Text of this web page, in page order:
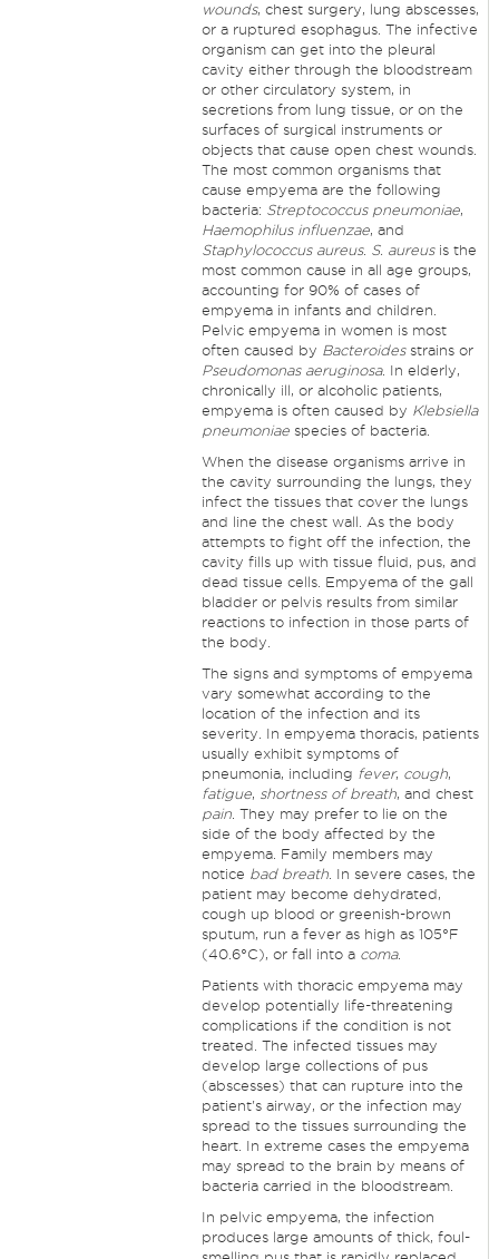
wounds, chest surgery, lung abscesses,
or a ruptured esophagus. The infective
organism can get into the pleural
cavity either through the bloodstream
or other circulatory system, in
secretions from lung tissue, or on the
surfaces of surgical instruments or
objects that cause open chest wounds.
The most common organisms that
cause empyema are the following
bacteria: Streptococcus pneumoniae,
Haemophilus influenzae, and
Staphylococcus aureus. S. aureusis the
most common cause in all age groups,
accounting for 90% of cases of
empyema in infants and children.
Pelvic empyema in women is most
often caused by Bacteroidesstrains or
Pseudomonas aeruginosa. In elderly,
chronically ill, or alcoholic patients,
empyema is often caused by Klebsiella
pneumoniaespecies of bacteria.
When the disease organisms arrive in
the cavity surrounding the lungs, they
infect the tissues that cover the lungs
and line the chest wall. As the body
attempts to fight off the infection, the
cavity fills up with tissue fluid, pus, and
dead tissue cells. Empyema of the gall
bladder or pelvis results from similar
reactions to infection in those parts of
the body.
The signs and symptoms of empyema
vary somewhat according to the
location of the infection and its
severity. In empyema thoracis, patients
usually exhibit symptoms of
pneumonia, including fever, cough,
fatigue, shortness of breath, and chest
pain. They may prefer to lie on the
side of the body affected by the
empyema. Family members may
notice bad breath. In severe cases, the
patient may become dehydrated,
cough up blood or greenish-brown
sputum, run a fever as high as 105°F
(40.6°C), or fall into a coma.
Patients with thoracic empyema may
develop potentially life-threatening
complications if the condition is not
treated. The infected tissues may
develop large collections of pus
(abscesses) that can rupture into the
patient's airway, or the infection may
spread to the tissues surrounding the
heart. In extreme cases the empyema
may spread to the brain by means of
bacteria carried in the bloodstream.
In pelvic empyema, the infection
produces large amounts of thick, foul-